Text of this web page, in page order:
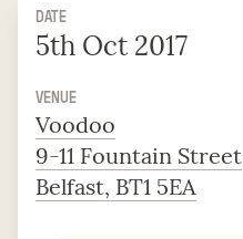
DATE
5th Oct 2017
VENUE
Voodoo
9-11 Fountain Street
Belfast, BT1 5EA